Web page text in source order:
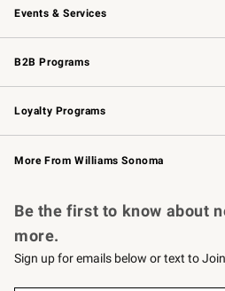
Events & Services
Wedding & Gift Registry Free
Events
Gift Cards
B2B Programs
B2B Overview
Trade
Corporate Gifting
Loyalty Programs
Williams Sonoma Credit Card Key
Williams Sonoma Reserve
More From Williams Sonoma
Be the first to know about
more.
Sign up for emails below or text to